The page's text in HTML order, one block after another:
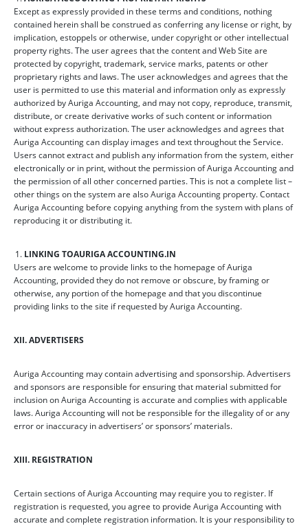
Except as expressly provided in these terms and conditions, nothing
contained herein shall be construed as conferring any license or right, by
implication, estoppels or otherwise, under copyright or other intellectual
property rights. The user agrees that the content and Web Site are
protected by copyright, trademark, service marks, patents or other
proprietary rights and laws. The user acknowledges and agrees that the
user is permitted to use this material and information only as expressly
authorized by Auriga Accounting, and may not copy, reproduce, transmit,
distribute, or create derivative works of such content or information
without express authorization. The user acknowledges and agrees that
Auriga Accounting can display images and text throughout the Service.
Users cannot extract and publish any information from the system, either
electronically or in print, without the permission of Auriga Accounting and
the permission of all other concerned parties. This is not a complete list –
other things on the system are also Auriga Accounting property. Contact
Auriga Accounting before copying anything from the system with plans of
reproducing it or distributing it.
LINKING TOAURIGA ACCOUNTING.IN
Users are welcome to provide links to the homepage of Auriga
Accounting, provided they do not remove or obscure, by framing or
otherwise, any portion of the homepage and that you discontinue
providing links to the site if requested by Auriga Accounting.
XII. ADVERTISERS
Auriga Accounting may contain advertising and sponsorship. Advertisers
and sponsors are responsible for ensuring that material submitted for
inclusion on Auriga Accounting is accurate and complies with applicable
laws. Auriga Accounting will not be responsible for the illegality of or any
error or inaccuracy in advertisers’ or sponsors’ materials.
XIII. REGISTRATION
Certain sections of Auriga Accounting may require you to register. If
registration is requested, you agree to provide Auriga Accounting with
accurate and complete registration information. It is your responsibility to